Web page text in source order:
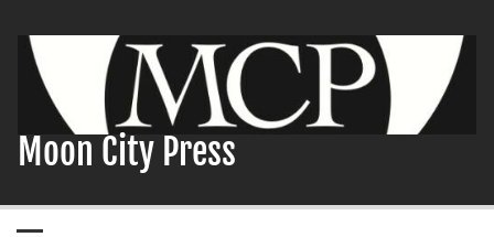
content
Moon City Press